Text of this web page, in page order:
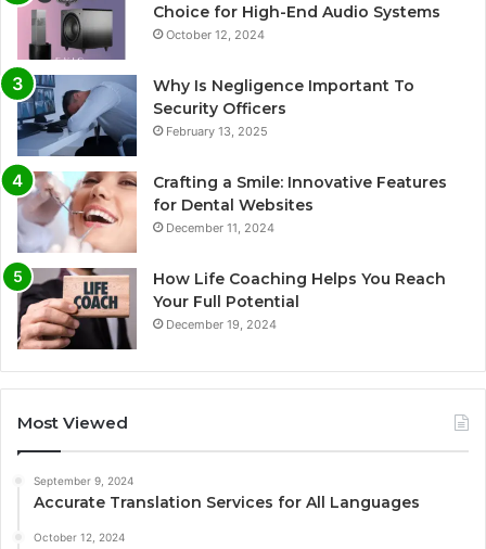
Choice for High-End Audio Systems
October 12, 2024
Why Is Negligence Important To
Security Officers
February 13, 2025
Crafting a Smile: Innovative Features
for Dental Websites
December 11, 2024
How Life Coaching Helps You Reach
Your Full Potential
December 19, 2024
Most Viewed
September 9, 2024
Accurate Translation Services for All Languages
October 12, 2024